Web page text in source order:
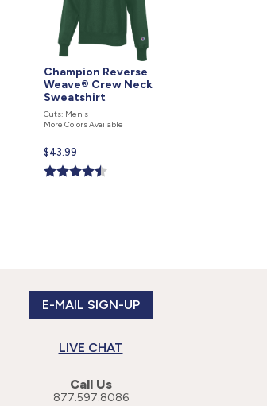
Champion Reverse
Weave® Crew Neck
Sweatshirt
Cuts: Men's
More Colors Available
Current
price
is
$43.99
E-MAIL SIGN-UP
LIVE CHAT
Call Us
877.597.8086